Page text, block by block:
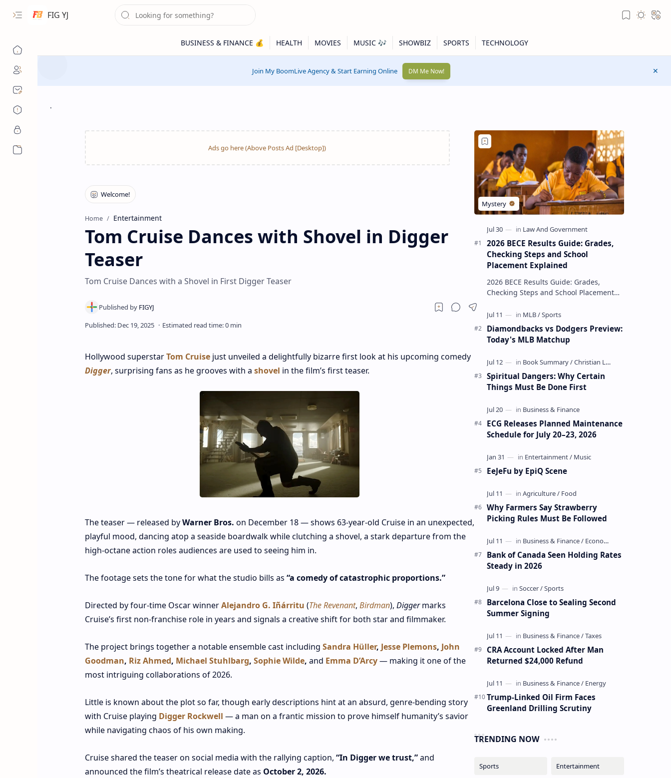
FIG YJ
Join My BoomLive Agency & Start Earning Online DM Me Now!
.
Home Entertainment
Tom Cruise Dances with Shovel in Digger
Teaser
Tom Cruise Dances with a Shovel in First Digger Teaser
Hollywood superstarTom Cruisejust unveiled a delightfully bizarre first look at his upcoming comedy
Digger, surprising fans as he grooves with a shovel in the film’s first teaser.
The teaser — released byWarner Bros. on December 18 — shows 63‑year‑old Cruise in an unexpected,
playful mood, dancing atop a seaside boardwalk while clutching a shovel, a stark departure from the
high‑octane action roles audiences are used to seeing him in.
The footage sets the tone for what the studio bills as “a comedy of catastrophic proportions.”
Directed by four‑time Oscar winnerAlejandro G. Iñárritu (The Revenant, Birdman), Diggermarks
Cruise’s first non‑franchise role in years and signals a creative shift for both star and filmmaker.
The project brings together a notable ensemble cast including Sandra Hüller, Jesse Plemons, John
Goodman, Riz Ahmed, Michael Stuhlbarg, Sophie Wilde, and Emma D’Arcy— making it one of the
most intriguing collaborations of 2026.
Little is known about the plot so far, though early descriptions hint at an absurd, genre‑bending story
with Cruise playing Digger Rockwell — a man on a frantic mission to prove himself humanity’s savior
while navigating chaos of his own making.
Cruise shared the teaser on social media with the rallying caption, “In Digger we trust,”and
announced the film’s theatrical release date as October 2, 2026.
2026 BECE Results Guide: Grades,
Checking Steps and School
Placement Explained
2026 BECE Results Guide: Grades,
Checking Steps and School Placement
of the most important milestones for
Jun…
Diamondbacks vs Dodgers Preview:
Today's MLB Matchup
Spiritual Dangers: Why Certain
Things Must Be Done First
ECG Releases Planned Maintenance
Schedule for July 20–23, 2026
EeJeFu by EpiQ Scene
Why Farmers Say Strawberry
Picking Rules Must Be Followed
Bank of Canada Seen Holding Rates
Steady in 2026
Barcelona Close to Sealing Second
Summer Signing
CRA Account Locked After Man
Returned $24,000 Refund
Trump-Linked Oil Firm Faces
Greenland Drilling Scrutiny
TRENDING NOW